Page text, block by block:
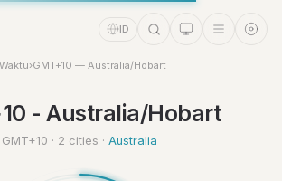
ID
›GMT+10 — Australia/Hobart
- Australia/Hobart
GMT+10 · 2 cities · Australia